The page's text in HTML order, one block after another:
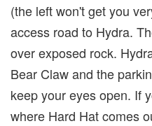
(the left won't get you
access road to Hydra.
over exposed rock.
Bear Claw and the
keep your eyes open. If
where Hard Hat comes